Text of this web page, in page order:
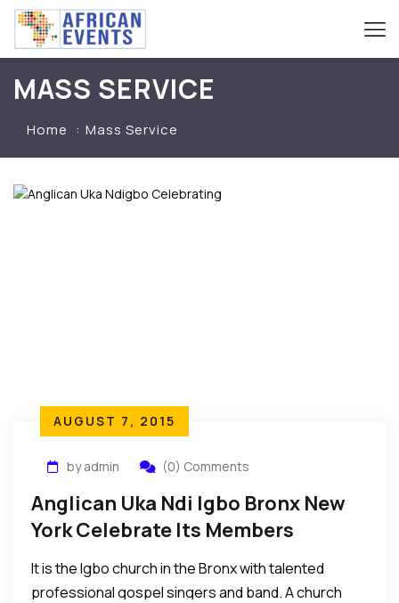
MASS SERVICE
Home Mass Service
AUGUST 7, 2015
by admin (0) Comments
Anglican Uka Ndi Igbo Bronx New
York Celebrate Its Members
It is the Igbo church in the Bronx with talented
professional gospel singers and band. A church